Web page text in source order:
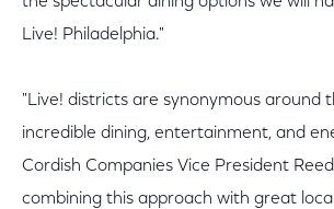
Live! Philadelphia."
"Live! districts are synonymous around
incredible dining, entertainment, and
Cordish Companies Vice President
combining this approach with great